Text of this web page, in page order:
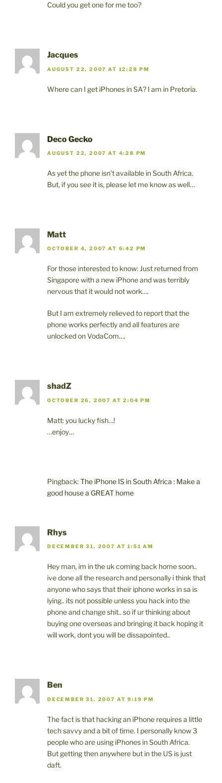
Could you get one for me too?
Jacques
AUGUST 22, 2007 AT 12:28 PM
Where can I get iPhones in SA? I am in Pretoria.
Deco Gecko
AUGUST 22, 2007 AT 4:28 PM
As yet the phone isn’t available in South Africa.
But, if you see it is, please let me know as well…
Matt
OCTOBER 4, 2007 AT 6:42 PM
For those interested to know: Just returned from
Singapore with a new iPhone and was terribly
nervous that it would not work….
But I am extremely relieved to report that the
phone works perfectly and all features are
unlocked on VodaCom….
shadZ
OCTOBER 26, 2007 AT 2:04 PM
Matt: you lucky fish…!
…enjoy…
Pingback:The iPhone IS in South Africa : Make a
good house a GREAT home
Rhys
DECEMBER 31, 2007 AT 1:51 AM
Hey man, im in the uk coming back home soon..
ive done all the research and personally i think that
anyone who says that their iphone works in sa is
lying.. its not possible unless you hack into the
phone and change shit.. so if ur thinking about
buying one overseas and bringing it back hoping it
will work, dont you will be dissapointed..
Ben
DECEMBER 31, 2007 AT 9:19 PM
The fact is that hacking an iPhone requires a little
tech savvy and a bit of time. I personally know 3
people who are using iPhones in South Africa.
But getting then anywhere but in the US is just
daft.